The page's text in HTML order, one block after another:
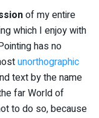
of my entire
which I enjoy with
has no
unorthographic
text by the name
far World of
to do so, because